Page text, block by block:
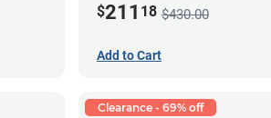
$211 18 $430.00
Add to Cart
Clearance - 69% off